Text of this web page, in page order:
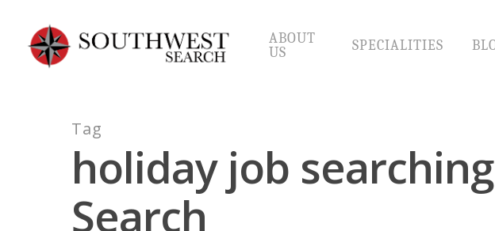
main
content
ABOUT
US
SPECIALITIES
Tag
holiday job
Search